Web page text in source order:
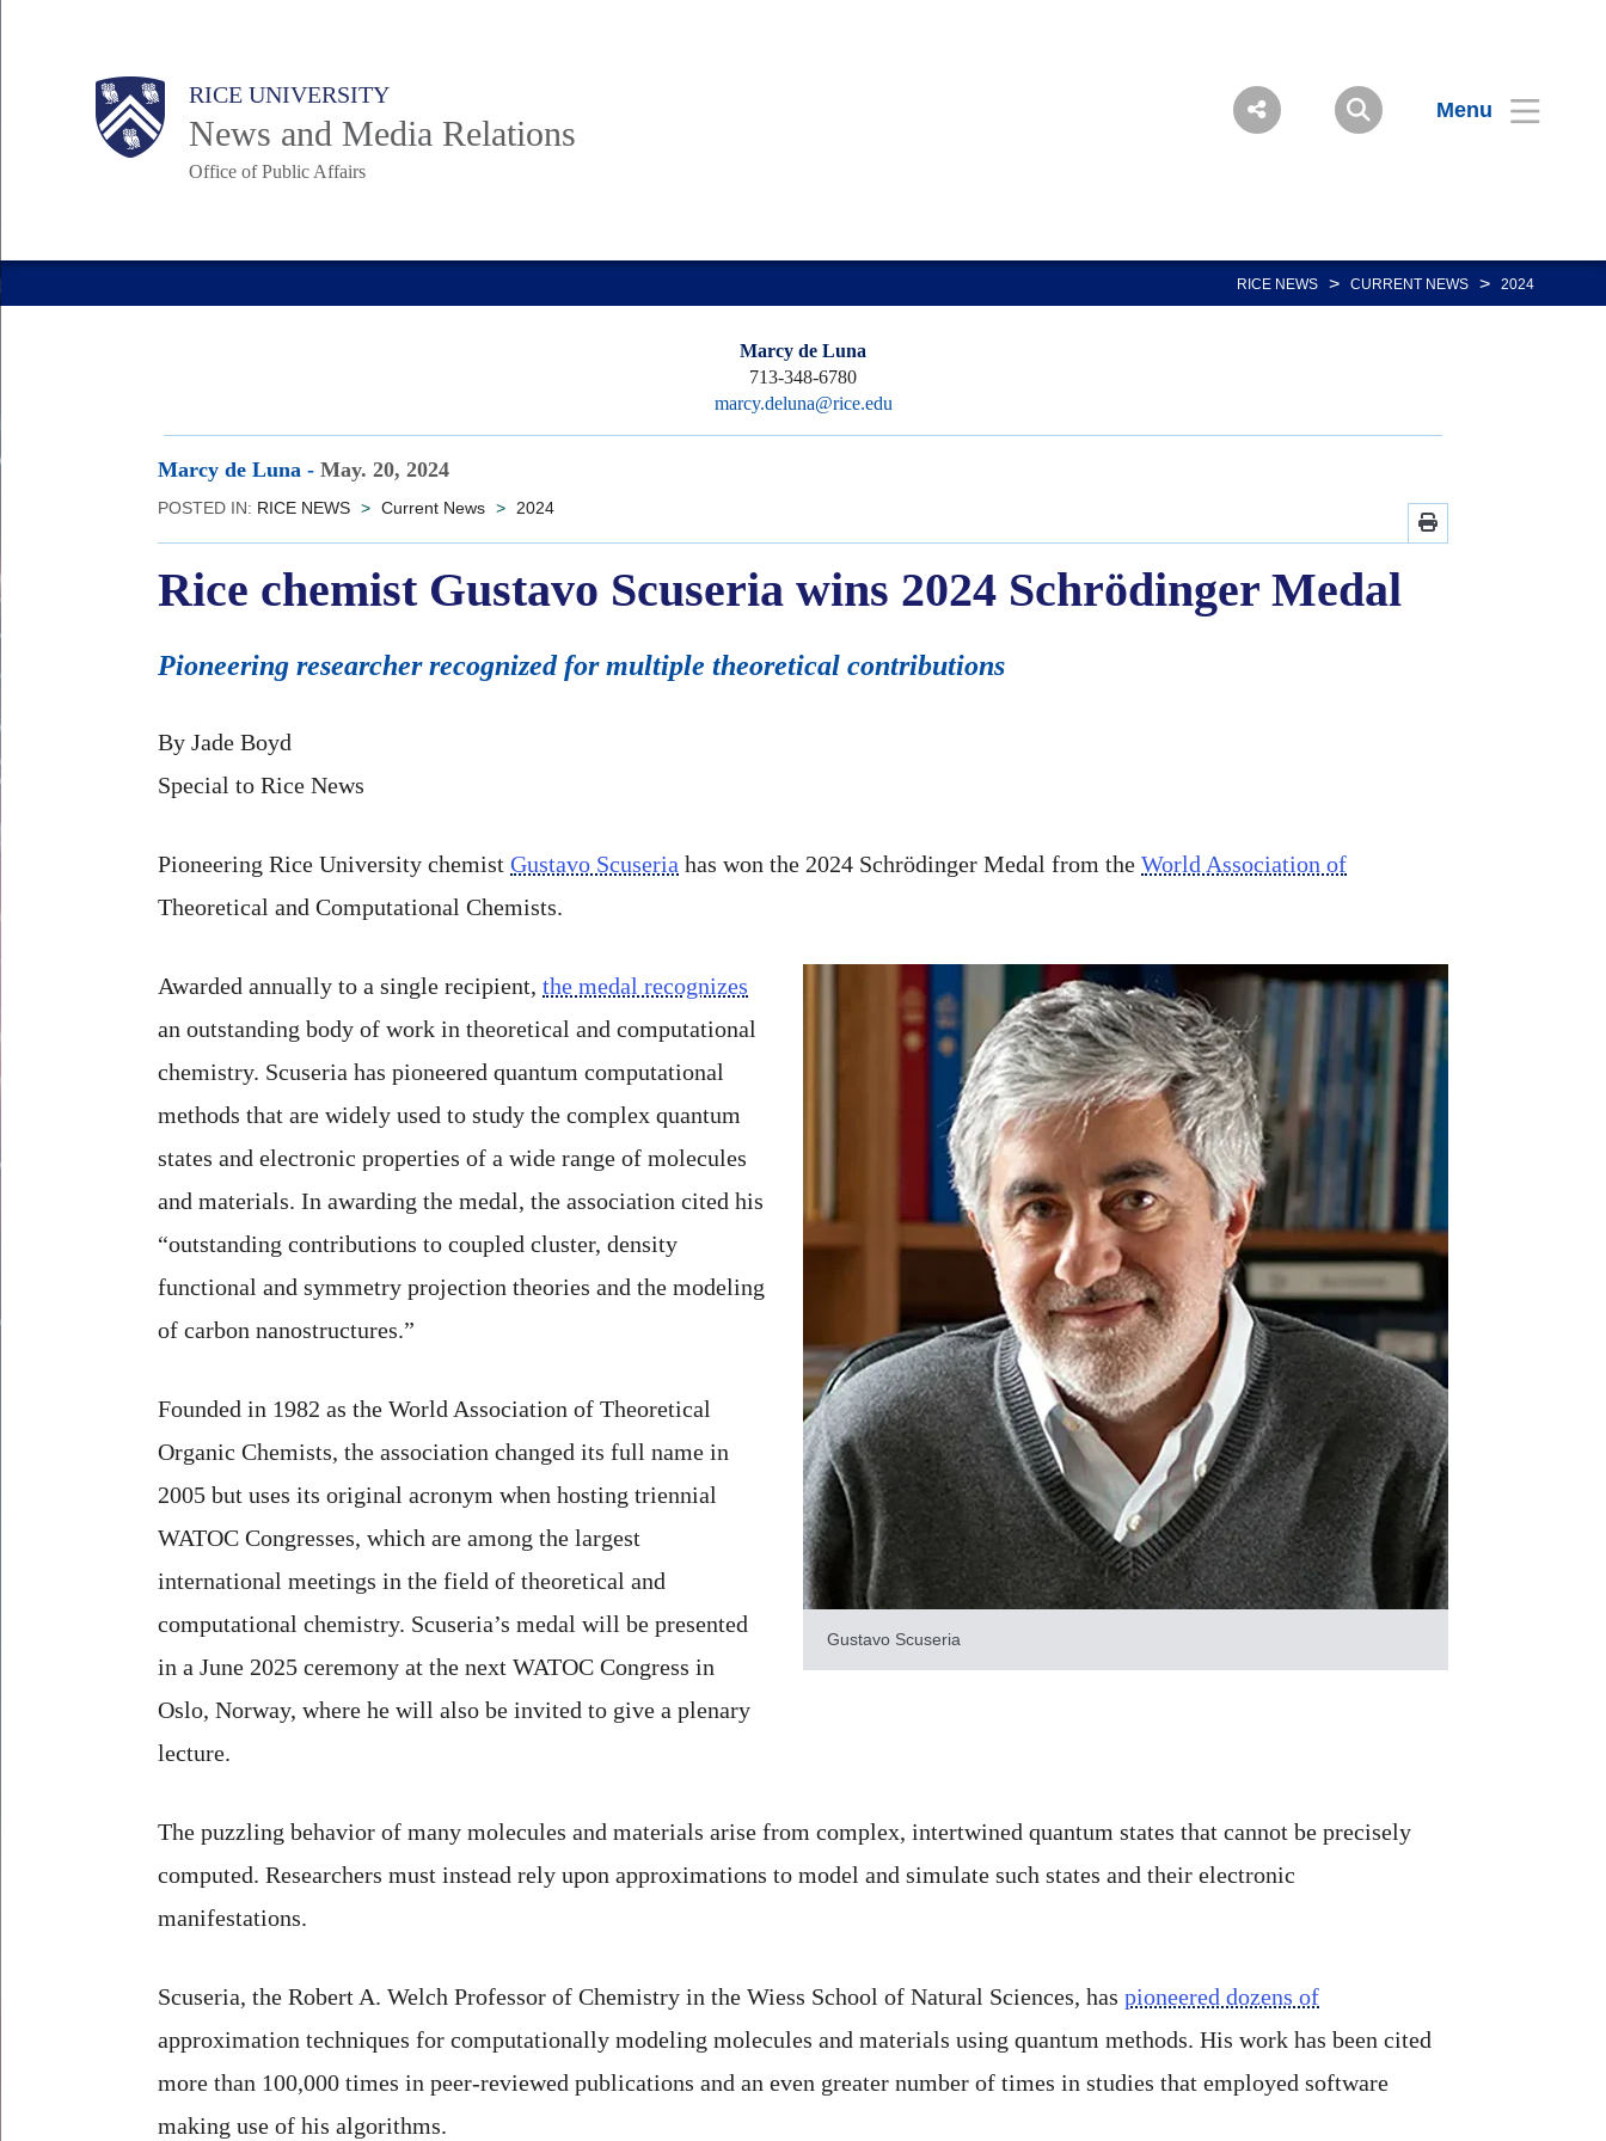
Body RICE UNIVERSITY
News and Media Relations
Office of Public Affairs
Menu
Main
Nav
RICE NEWS > CURRENT NEWS > 2024
Marcy de Luna
713-348-6780
marcy.deluna@rice.edu
Marcy de Luna - May. 20, 2024
POSTED IN: RICE NEWS > Current News > 2024
Rice chemist Gustavo Scuseria wins 2024 Schrödinger Medal
Pioneering researcher recognized for multiple theoretical contributions
By Jade Boyd
Special to Rice News
Pioneering Rice University chemist Gustavo Scuseria has won the 2024 Schrödinger Medal from the World Association of
Theoretical and Computational Chemists.
Gustavo Scuseria
Awarded annually to a single recipient, the medal recognizes
an outstanding body of work in theoretical and computational
chemistry. Scuseria has pioneered quantum computational
methods that are widely used to study the complex quantum
states and electronic properties of a wide range of molecules
and materials. In awarding the medal, the association cited his
“outstanding contributions to coupled cluster, density
functional and symmetry projection theories and the modeling
of carbon nanostructures.”
Founded in 1982 as the World Association of Theoretical
Organic Chemists, the association changed its full name in
2005 but uses its original acronym when hosting triennial
WATOC Congresses, which are among the largest
international meetings in the field of theoretical and
computational chemistry. Scuseria’s medal will be presented
in a June 2025 ceremony at the next WATOC Congress in
Oslo, Norway, where he will also be invited to give a plenary
lecture.
The puzzling behavior of many molecules and materials arise from complex, intertwined quantum states that cannot be precisely
computed. Researchers must instead rely upon approximations to model and simulate such states and their electronic
manifestations.
Scuseria, the Robert A. Welch Professor of Chemistry in the Wiess School of Natural Sciences, has pioneered dozens of
approximation techniques for computationally modeling molecules and materials using quantum methods. His work has been cited
more than 100,000 times in peer-reviewed publications and an even greater number of times in studies that employed software
making use of his algorithms.